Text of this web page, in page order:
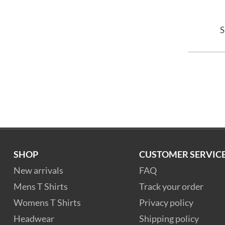
SHOP
New arrivals
Mens T Shirts
Womens T Shirts
Headwear
CUSTOMER
FAQ
Track your order
Privacy policy
Shipping policy